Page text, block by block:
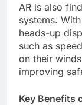
AR is also
systems.
heads-up
such as
on their
improving
Key Benefits